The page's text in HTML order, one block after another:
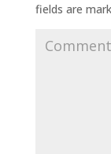
fields are